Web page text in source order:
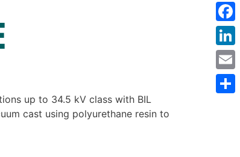
up to 34.5 kV class with BIL
cast using polyurethane resin to
X